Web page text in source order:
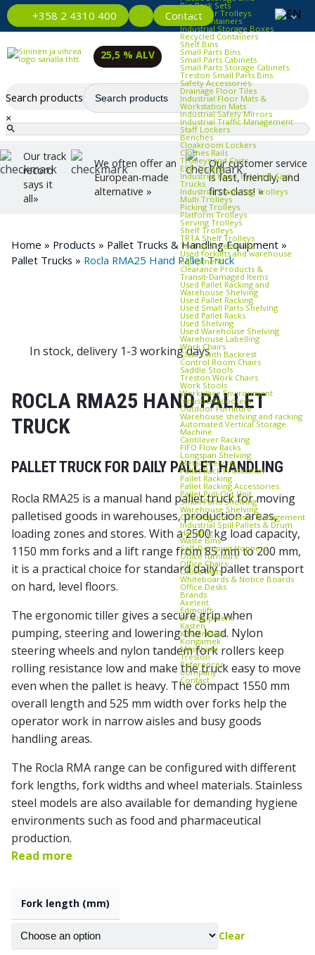
+358 2 4310 400 Contact
Bin Rack Sets
Container Trolleys
Euro Containers
Industrial Storage Boxes
Recycled Containers
Shelf Bins
Small Parts Bins
Small Parts Cabinets
Small Parts Storage Cabinets
Treston Small Parts Bins
Safety Accessories
Drainage Floor Tiles
Industrial Floor Mats &
Workstation Mats
Industrial Safety Mirrors
Industrial Traffic Management
Staff Lockers
Benches
Cloakroom Lockers
Clothes Rails
Trolleys and Carts
ESD Trolleys
Industrial Hand Trucks & Sack
Trucks
Industrial Trash Bag Trolleys
Multi Trolleys
Picking Trolleys
Platform Trolleys
Serving Trolleys
Shelf Trolleys
TRTA Shelf Trolleys
Trolley Accessories
Used forklifts and warehouse
equipment
Clearance Products &
Transit‑Damaged Items
Used Pallet Racking and
Warehouse Shelving
Used Pallet Racking
Used Small Parts Shelving
Used Pallet Racks
Used Shelving
Used Warehouse Shelving
Warehouse Labelling
Work Chairs
Chairs with Backrest
Control Room Chairs
Saddle Stools
Treston Work Chairs
Work Stools
Workplace Environment
Industrial scooters
Outdoor Furniture
Warehouse shelving and racking
Automated Vertical Storage
Machine
Cantilever Racking
FIFO Flow Racks
Longspan Shelving
Metal Shelving
Pallet Rack Protection
Pallet Racking
Pallet Racking Accessories
Pallet Pull‑Out Unit
Small Parts Shelving
Warehouse Shelving
Cleaning and Waste Management
Industrial Spill Pallets & Drum
Handling
Waste Bins
Self‑Dumping Hoppers
Office furniture
Office Chairs
Office Mats
Whiteboards & Notice Boards
Office Desks
Brands
Axelent
Edmolift
EP-Equipment
Kasten
Kito Erikkilä
Kongamek
Mitsubishi
Treston
References
Company
Contact
25,5 % ALV
Search products
×
Our track
record
says it
all»
We often offer an
European-made
alternative »
Our customer service
is fast, friendly, and
first-class! »
Home » Products » Pallet Trucks & Handling Equipment »
Pallet Trucks » Rocla RMA25 Hand Pallet Truck
In stock, delivery 1-3 working days
ROCLA RMA25 HAND PALLET
TRUCK
PALLET TRUCK FOR DAILY PALLET HANDLING
Rocla RMA25 is a manual hand pallet truck for moving
palletised goods in warehouses, production areas,
loading zones and stores. With a 2500 kg load capacity,
1150 mm forks and a lift range from 85 mm to 200 mm,
it is a practical choice for standard daily pallet transport
on hard, level floors.
The ergonomic tiller gives a secure grip when
pumping, steering and lowering the load. Nylon
steering wheels and nylon tandem fork rollers keep
rolling resistance low and make the truck easy to move
even when the pallet is heavy. The compact 1550 mm
overall length and 525 mm width over forks help the
operator work in narrow aisles and busy goods
handling areas.
The Rocla RMA range can be configured with different
fork lengths, fork widths and wheel materials. Stainless
steel models are also available for demanding hygiene
environments such as food and pharmaceutical
production.
Read more
Fork length (mm)
Clear